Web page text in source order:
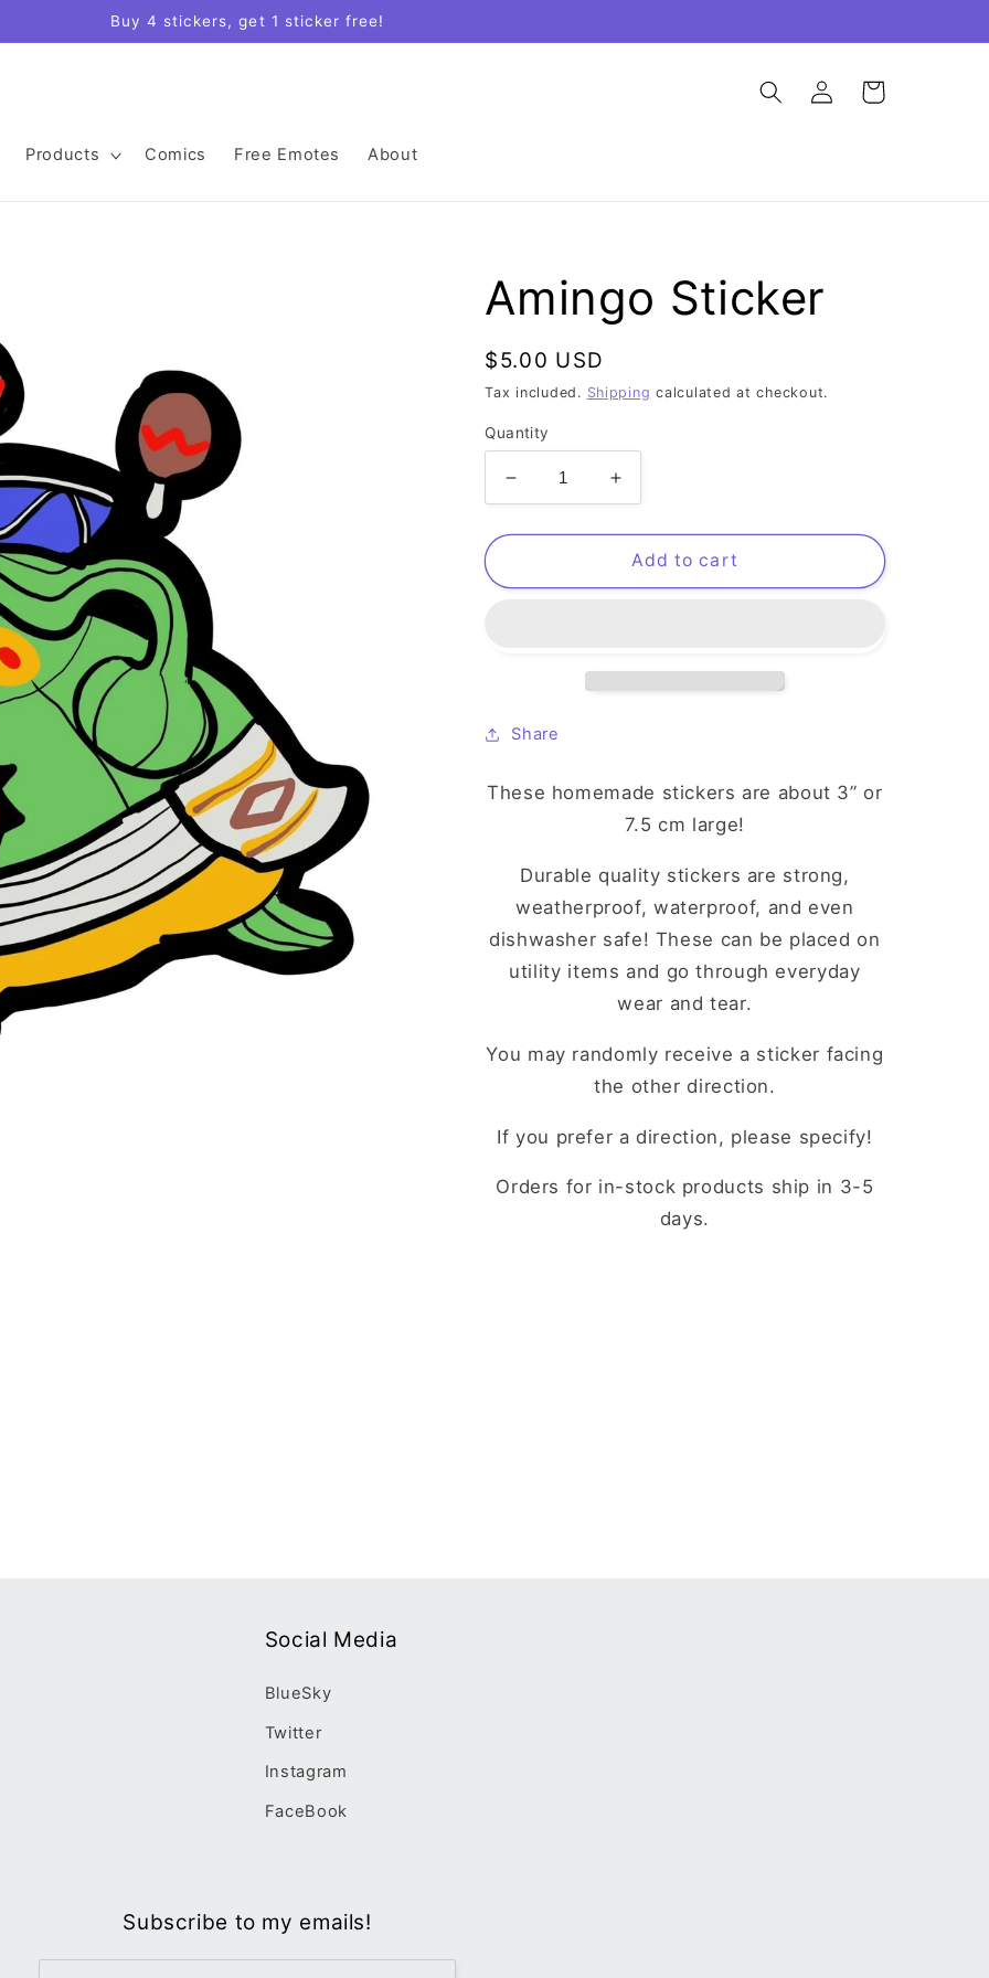
Buy 4 stickers, get 1 sticker free!
Products Comics Free Emotes About
Log
in
Cart
Amingo Sticker
Regular
price
$5.00 USD
Tax included. Shipping calculated at checkout.
Quantity
Decrease
quantity
for
Sticker
Increase
quantity
for
Amingo
Sticker
Add to cart
Share
These homemade stickers are about 3” or
7.5 cm large!
Durable quality stickers are strong,
weatherproof, waterproof, and even
dishwasher safe! These can be placed on
utility items and go through everyday
wear and tear.
You may randomly receive a sticker facing
the other direction.
If you prefer a direction, please specify!
Orders for in-stock products ship in 3-5
days.
Social Media
BlueSky
Twitter
Instagram
FaceBook
Subscribe to my emails!